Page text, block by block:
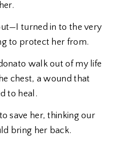
her.
turned in to the very
to protect her from.
walk out of my life
chest, a wound that
to heal.
save her, thinking our
bring her back.